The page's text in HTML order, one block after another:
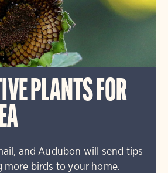
PLANTS FOR
and Audubon will send tips
more birds to your home.